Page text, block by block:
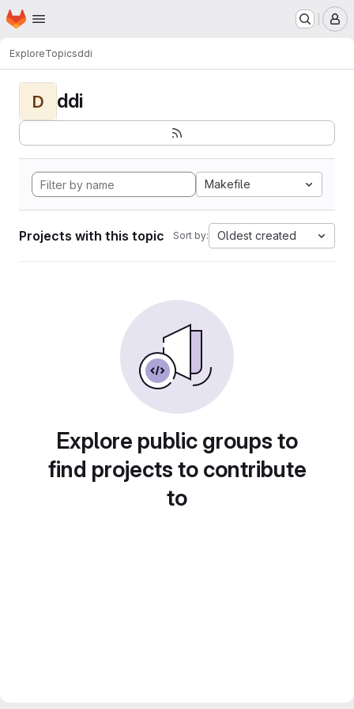
Skip to main content
Homepage
ExploreTopicsddi
D ddi
Makefile
Projects with this topic Sort by: Oldest created
Explore public groups to
find projects to contribute
to